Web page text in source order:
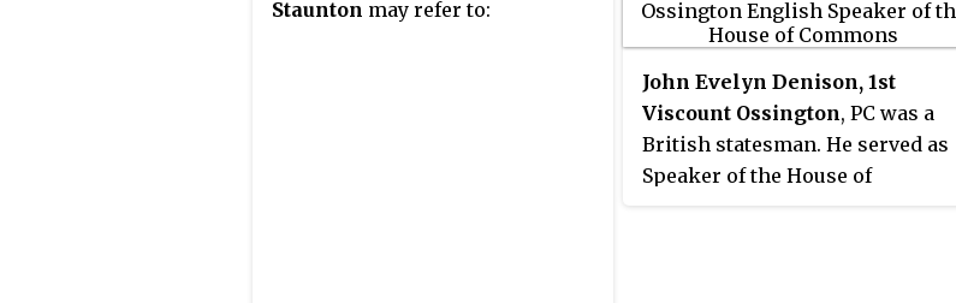
Parliamentary Under Secretary of
Transport, until his defeat in the
2010 general election by Ben
Gummer.
Staunton may refer to:
John Evelyn Denison, 1st
Viscount Ossington, PC was a
British statesman. He served as
Speaker of the House of